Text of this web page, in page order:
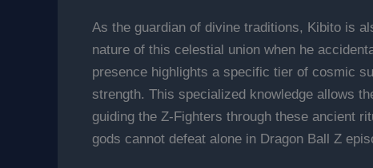
As the guardian of divine traditions, Kibito is
nature of this celestial union when he
presence highlights a specific tier of cosmic
strength. This specialized knowledge allows
guiding the Z-Fighters through these ancient
gods cannot defeat alone in Dragon Ball Z